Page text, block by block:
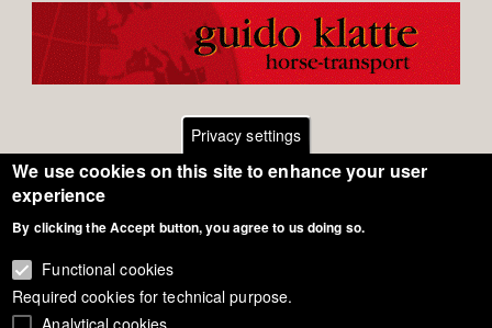
Footer
menuGeneral Terms of Use
Privacy - Data Security
Privacy settings
We use cookies on this site to enhance your user
experience
By clicking the Accept button, you agree to us doing so.
Functional cookies
Required cookies for technical purpose.
Analytical cookies